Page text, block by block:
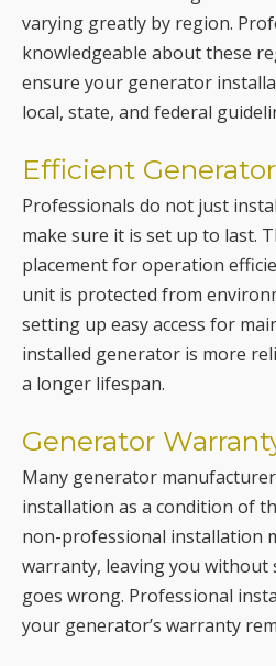
local, state, and federal
Efficient
Professionals do not just
placement for operation
unit is protected from
setting up easy access for
installed generator is more
a longer lifespan.
Generator
Many generator
non-professional installation
warranty, leaving you without
goes wrong. Professional
your generator’s warranty
Peace of Mind
Beyond the technical benefits,